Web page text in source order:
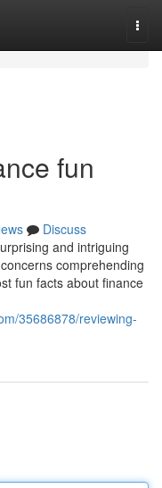
fun
Discuss
and intriguing
comprehending
fun facts about finance
35686878/reviewing-